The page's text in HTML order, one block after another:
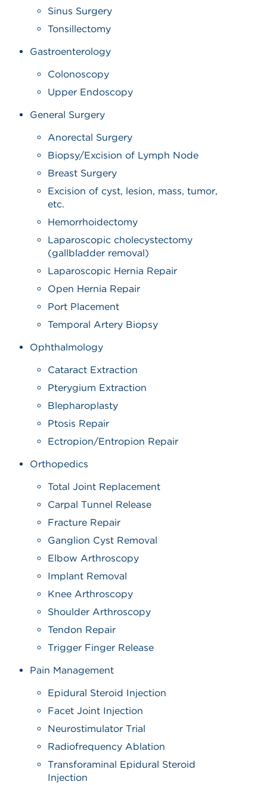
Sinus Surgery
Tonsillectomy
Gastroenterology
Colonoscopy
Upper Endoscopy
General Surgery
Anorectal Surgery
Biopsy/Excision of Lymph Node
Breast Surgery
Excision of cyst, lesion, mass, tumor,
etc.
Hemorrhoidectomy
Laparoscopic cholecystectomy
(gallbladder removal)
Laparoscopic Hernia Repair
Open Hernia Repair
Port Placement
Temporal Artery Biopsy
Ophthalmology
Cataract Extraction
Pterygium Extraction
Blepharoplasty
Ptosis Repair
Ectropion/Entropion Repair
Orthopedics
Total Joint Replacement
Carpal Tunnel Release
Fracture Repair
Ganglion Cyst Removal
Elbow Arthroscopy
Implant Removal
Knee Arthroscopy
Shoulder Arthroscopy
Tendon Repair
Trigger Finger Release
Pain Management
Epidural Steroid Injection
Facet Joint Injection
Neurostimulator Trial
Radiofrequency Ablation
Transforaminal Epidural Steroid
Injection